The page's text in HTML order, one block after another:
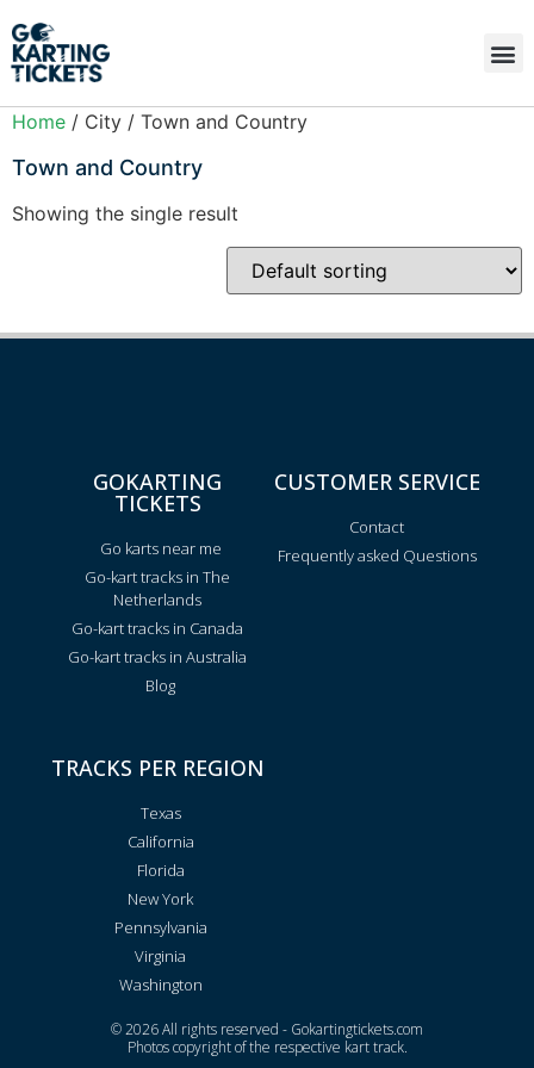
Home / City / Town and Country
Town and Country
Showing the single result
GOKARTING
TICKETS
Go karts near me
Go-kart tracks in The
Netherlands
Go-kart tracks in Canada
Go-kart tracks in Australia
Blog
CUSTOMER SERVICE
Contact
Frequently asked Questions
TRACKS PER REGION
Texas
California
Florida
New York
Pennsylvania
Virginia
Washington
© 2026 All rights reserved - Gokartingtickets.com
Photos copyright of the respective kart track.